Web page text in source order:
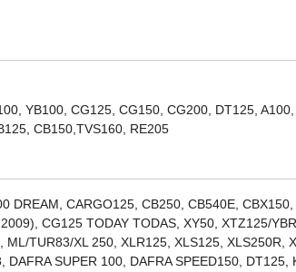
YB100, CG125, CG150, CG200, DT125,
CB150,TVS160, RE205
DREAM, CARGO125, CB250, CB540E,
CG125 TODAY TODAS, XY50, XTZ125/
TUR83/XL 250, XLR125, XLS125, XLS250R,
SUPER 100, DAFRA SPEED150,